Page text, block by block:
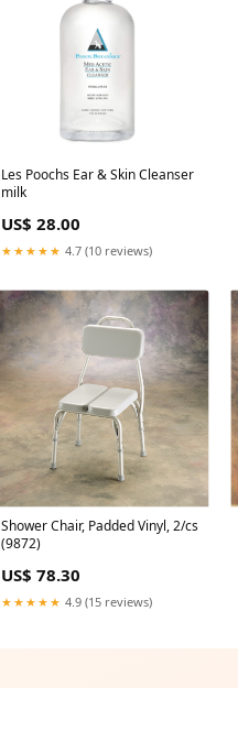
Les Poochs Ear & Skin Cleanser
milk
US$ 28.00
★★★★★ 4.7 (10 reviews)
Shower Chair, Padded Vinyl, 2/cs
(9872)
US$ 78.30
★★★★★ 4.9 (15 reviews)